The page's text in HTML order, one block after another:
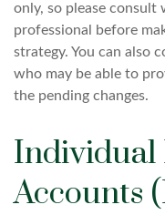
only, so please
professional before
strategy. You can also
who may be able to
the pending changes.
Individual
Accounts